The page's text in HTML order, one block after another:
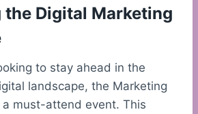
the Digital Marketing
to stay ahead in the
landscape, the Marketing
a must-attend event. This